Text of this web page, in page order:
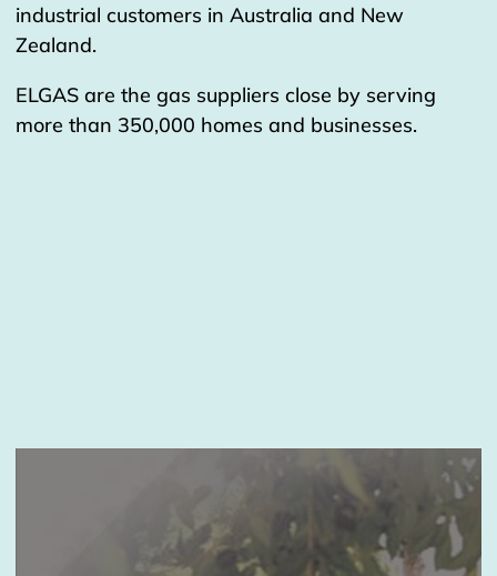
industrial customers in Australia and New
Zealand.
ELGAS are the gas suppliers close by serving
more than 350,000 homes and businesses.